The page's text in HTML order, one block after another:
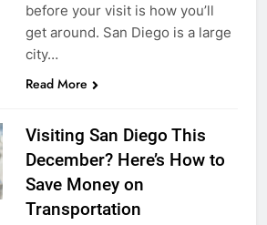
before your visit is how you’ll
get around. San Diego is a large
city…
Read More
Visiting San Diego This
December? Here’s How to
Save Money on
Transportation